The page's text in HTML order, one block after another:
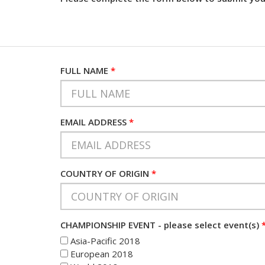
FULL NAME *
EMAIL ADDRESS *
COUNTRY OF ORIGIN *
CHAMPIONSHIP EVENT - please select event(s)
Asia-Pacific 2018
European 2018